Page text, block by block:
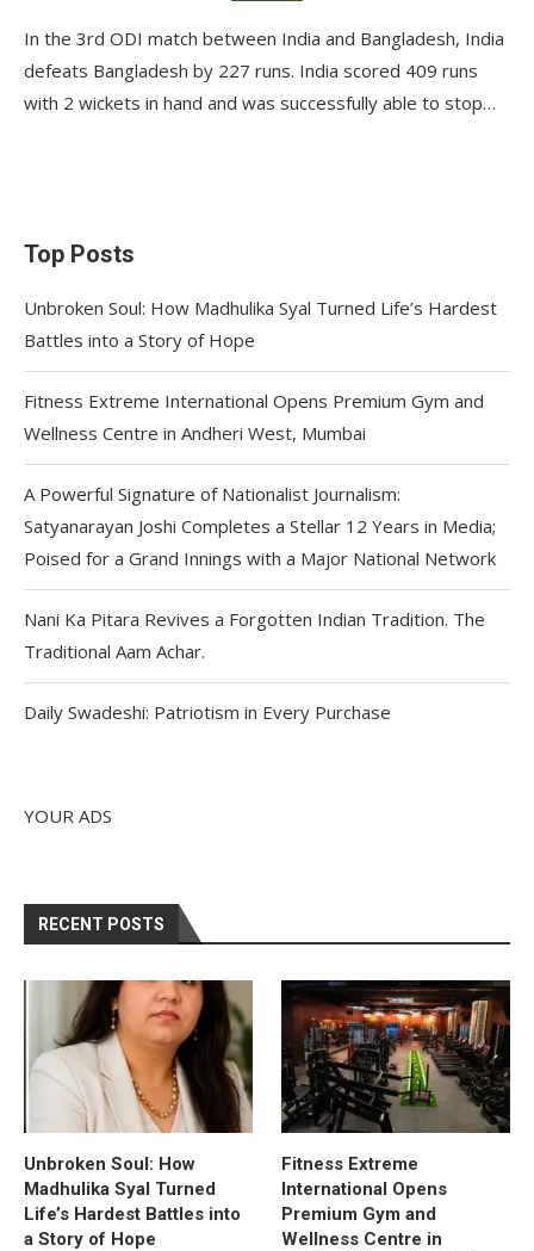
In the 3rd ODI match between India and Bangladesh, India
defeats Bangladesh by 227 runs. India scored 409 runs
with 2 wickets in hand and was successfully able to stop…
Top Posts
Unbroken Soul: How Madhulika Syal Turned Life’s Hardest
Battles into a Story of Hope
Fitness Extreme International Opens Premium Gym and
Wellness Centre in Andheri West, Mumbai
A Powerful Signature of Nationalist Journalism:
Satyanarayan Joshi Completes a Stellar 12 Years in Media;
Poised for a Grand Innings with a Major National Network
Nani Ka Pitara Revives a Forgotten Indian Tradition. The
Traditional Aam Achar.
Daily Swadeshi: Patriotism in Every Purchase
YOUR ADS
RECENT POSTS
Unbroken Soul: How
Madhulika Syal Turned
Life’s Hardest Battles into
a Story of Hope
Fitness Extreme
International Opens
Premium Gym and
Wellness Centre in